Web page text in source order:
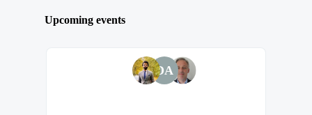
Upcoming events
DA